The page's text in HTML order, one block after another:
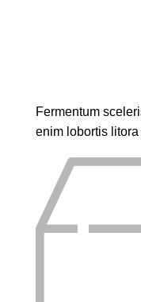
Fermentum
enim lobortis